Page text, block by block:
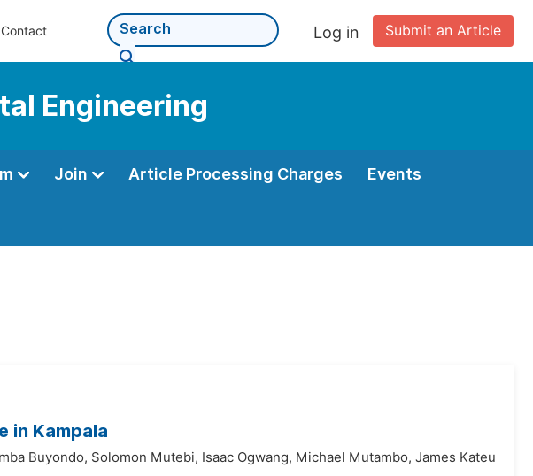
Contact Submit an Article
Log in
Engineering
Join Article Processing Charges Events
in Kampala
Buyondo, Solomon Mutebi, Isaac Ogwang, Michael Mutambo, James Kateu